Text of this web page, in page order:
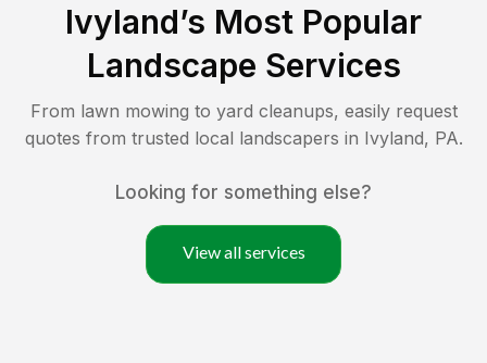
Ivyland’s Most Popular
Landscape Services
From lawn mowing to yard cleanups, easily request
quotes from trusted local landscapers in Ivyland, PA.
Looking for something else?
View all services